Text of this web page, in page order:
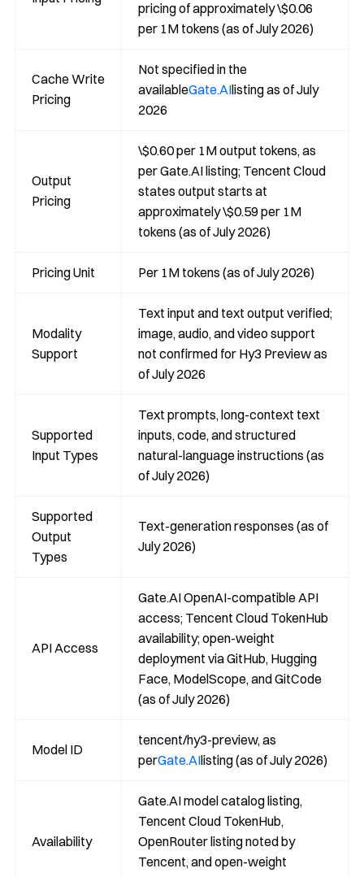
pricing of approximately \$0.06
per 1M tokens (as of July 2026)
Cache Write
Pricing
Not specified in the
availableGate.AIlisting as of July
2026
Output
Pricing
\$0.60 per 1M output tokens, as
per Gate.AI listing; Tencent Cloud
states output starts at
approximately \$0.59 per 1M
tokens (as of July 2026)
Pricing Unit Per 1M tokens (as of July 2026)
Modality
Support
Text input and text output verified;
image, audio, and video support
not confirmed for Hy3 Preview as
of July 2026
Supported
Input Types
Text prompts, long-context text
inputs, code, and structured
natural-language instructions (as
of July 2026)
Supported
Output
Types
Text-generation responses (as of
July 2026)
API Access
Gate.AI OpenAI-compatible API
access; Tencent Cloud TokenHub
availability; open-weight
deployment via GitHub, Hugging
Face, ModelScope, and GitCode
(as of July 2026)
Model ID
tencent/hy3-preview, as
perGate.AIlisting (as of July 2026)
Availability
Gate.AI model catalog listing,
Tencent Cloud TokenHub,
OpenRouter listing noted by
Tencent, and open-weight